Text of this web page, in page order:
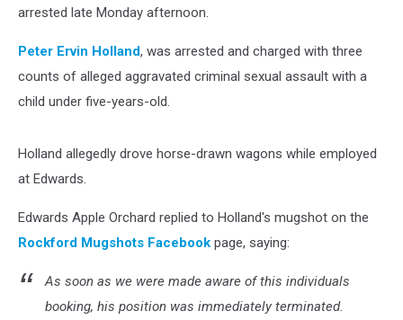
arrested late Monday afternoon.
Peter Ervin Holland, was arrested and charged with three
counts of alleged aggravated criminal sexual assault with a
child under five-years-old.
Holland allegedly drove horse-drawn wagons while employed
at Edwards.
Edwards Apple Orchard replied to Holland's mugshot on the
Rockford Mugshots Facebook page, saying:
As soon as we were made aware of this individuals
booking, his position was immediately terminated.